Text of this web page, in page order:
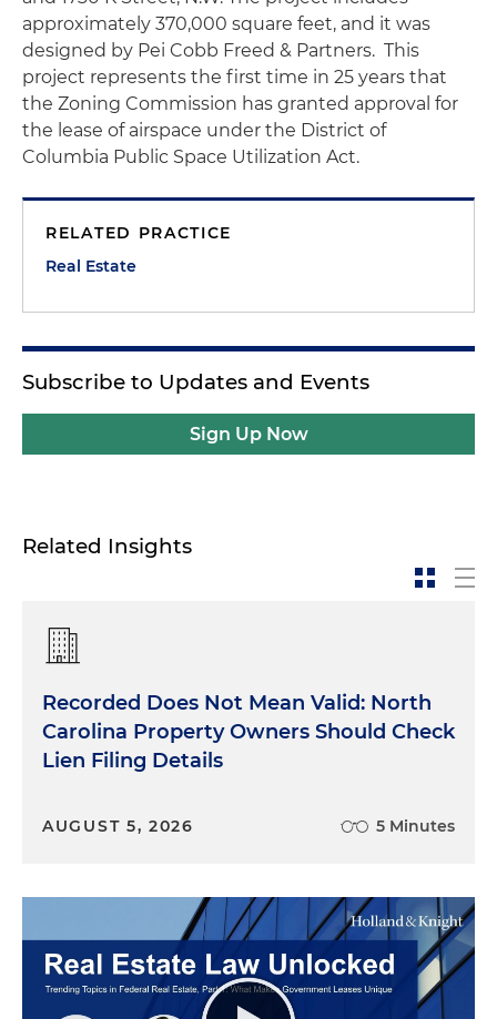
approximately 370,000 square feet, and it was
designed by Pei Cobb Freed & Partners. This
project represents the first time in 25 years that
the Zoning Commission has granted approval for
the lease of airspace under the District of
Columbia Public Space Utilization Act.
RELATED PRACTICE
Real Estate
Subscribe to Updates and Events
Sign Up Now
Related Insights
Recorded Does Not Mean Valid: North
Carolina Property Owners Should Check
Lien Filing Details
AUGUST 5, 2026 5 Minutes